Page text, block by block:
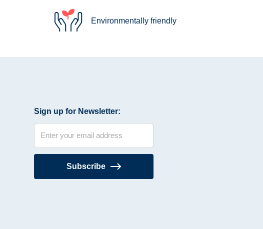
Environmentally friendly
Sign up for Newsletter:
Subscribe